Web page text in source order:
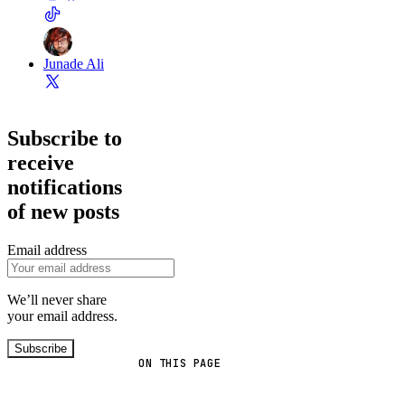
ON THIS PAGE
Junade Ali
Subscribe to
receive
notifications
of new posts
Email address
We’ll never share
your email address.
Subscribe